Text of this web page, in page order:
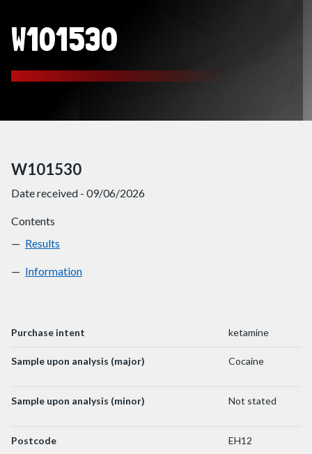
W101530
W101530
Date received - 09/06/2026
Contents
W101530
Results
W101530
Information
Purchase intent ketamine
Sample upon analysis (major) Cocaine
Sample upon analysis (minor) Not stated
Postcode EH12